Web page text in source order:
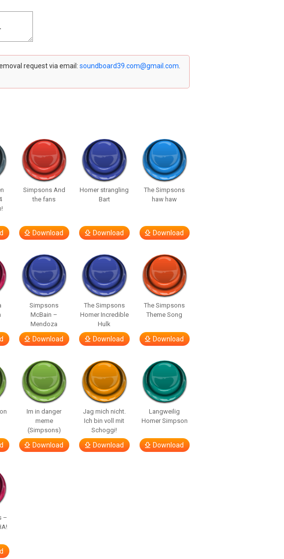
request via email: soundboard39.com@gmail.com
Simpsons And
the fans
Download
Homer strangling
Bart
Download
The Simpsons
haw haw
Download
Simpsons
McBain –
Mendoza
Download
The Simpsons
Homer Incredible
Hulk
Download
The Simpsons
Theme Song
Download
Im in danger
meme
(Simpsons)
Download
Jag mich nicht.
Ich bin voll mit
Schoggi!
Download
Langweilig
Homer Simpson
Download
–